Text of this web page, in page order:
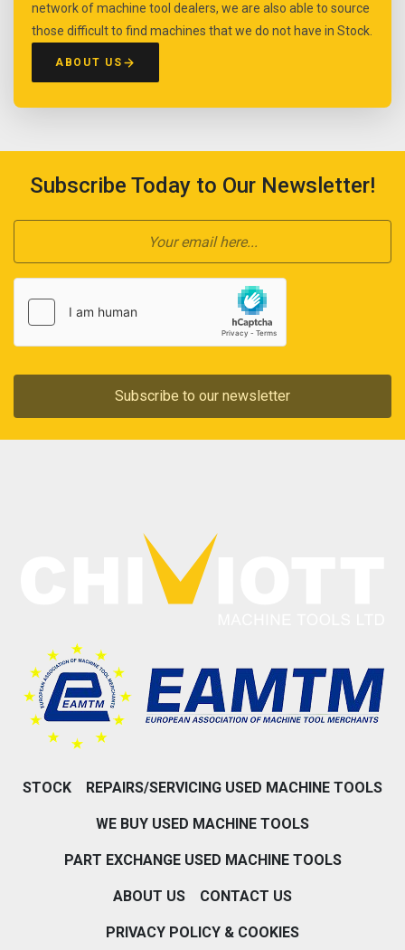
network of machine tool dealers, we are also able to source
those difficult to find machines that we do not have in Stock.
ABOUT US
Subscribe Today to Our Newsletter!
Subscribe to our newsletter
STOCK REPAIRS/SERVICING USED MACHINE TOOLS
WE BUY USED MACHINE TOOLS
PART EXCHANGE USED MACHINE TOOLS
ABOUT US CONTACT US
PRIVACY POLICY & COOKIES